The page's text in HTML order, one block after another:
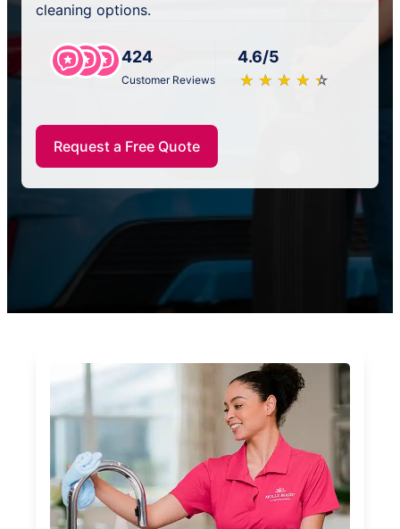
cleaning options.
424
Customer Reviews
4.6/5
★ ★ ★ ★ ★
☆ ☆ ☆ ☆ ☆
Request a Free Quote